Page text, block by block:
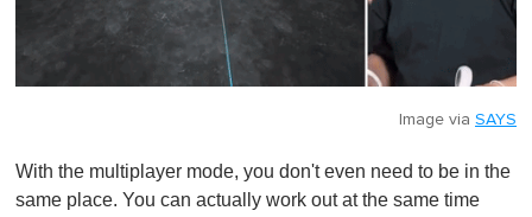
Image via SAYS
With the multiplayer mode, you don't even need to be in the
same place. You can actually work out at the same time